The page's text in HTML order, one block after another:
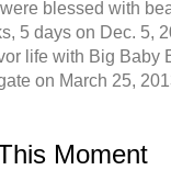
blessed with
5 days on Dec. 5,
life with Big Baby
on March 25,
Moment